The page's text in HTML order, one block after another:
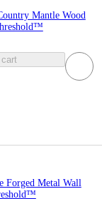
Mantle Wood
Forged Metal Wall